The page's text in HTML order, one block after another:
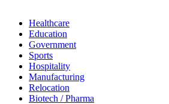
Healthcare
Education
Government
Sports
Hospitality
Manufacturing
Relocation
Biotech / Pharma